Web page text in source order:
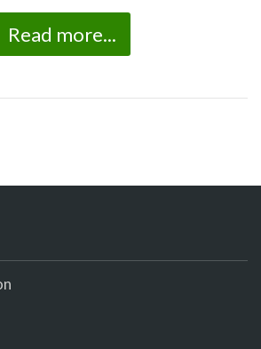
Read more...